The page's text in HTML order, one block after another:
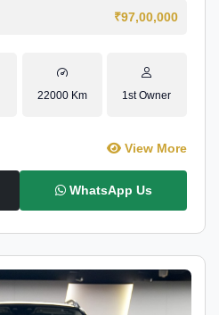
₹97,00,000
22000 Km 1st Owner
View More
WhatsApp Us